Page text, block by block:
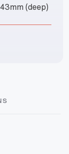
(deep)